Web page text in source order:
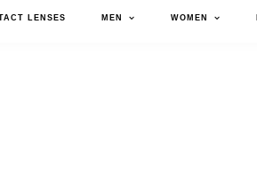
LENSES MEN WOMEN